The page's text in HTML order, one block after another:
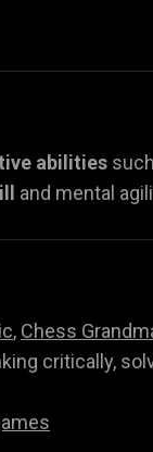
abilities
and mental
, Chess
critically,